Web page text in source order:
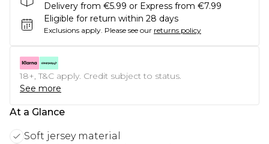
Delivery from €5.99 or Express from €7.99
Eligible for return within 28 days
Exclusions apply. Please see our returns policy
18+, T&C apply. Credit subject to status.
See more
At a Glance
Soft jersey material